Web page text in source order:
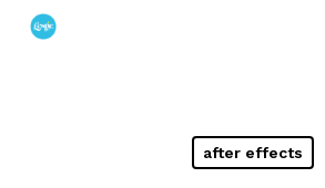
Skip
after effects